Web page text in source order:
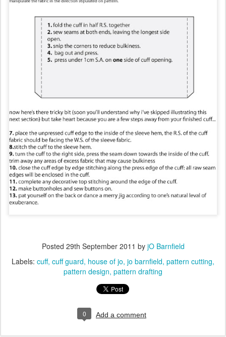
Posted 29th September 2011 by jO Barnfield
Labels: cuff cuff guard house of jo jo barnfield pattern cutting
pattern design pattern drafting
0 Add a comment